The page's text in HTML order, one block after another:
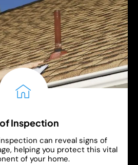
Inspection
can reveal signs of
helping you protect this vital
of your home.